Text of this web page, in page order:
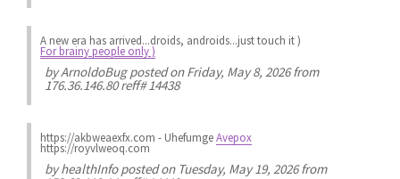
A new era has arrived...droids, androids...just touch it )
For brainy people only )
byArnoldoBugposted on Friday, May 8, 2026 from
176.36.146.80 reff# 14438
https://akbweaexfx.com - UhefumgeAvepox
https://royvlweoq.com
byhealthInfoposted on Tuesday, May 19, 2026 from